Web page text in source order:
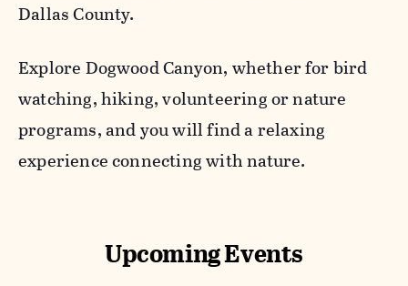
Dallas County.
Explore Dogwood Canyon, whether for bird
watching, hiking, volunteering or nature
programs, and you will find a relaxing
experience connecting with nature.
Upcoming Events